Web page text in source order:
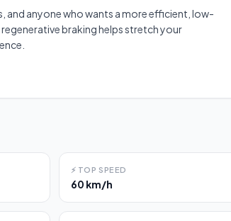
and anyone who wants a more efficient, low-
braking helps stretch your
⚡ TOP SPEED
60 km/h